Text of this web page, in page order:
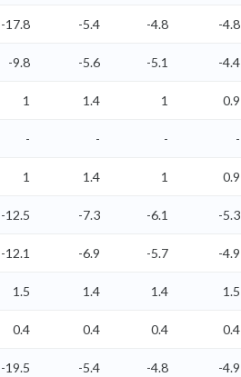
-17.8 -5.4 -4.8 -4.8
-9.8 -5.6 -5.1 -4.4
1 1.4 1 0.9
- - - -
1 1.4 1 0.9
-12.5 -7.3 -6.1 -5.3
-12.1 -6.9 -5.7 -4.9
1.5 1.4 1.4 1.5
0.4 0.4 0.4 0.4
-19.5 -5.4 -4.8 -4.9